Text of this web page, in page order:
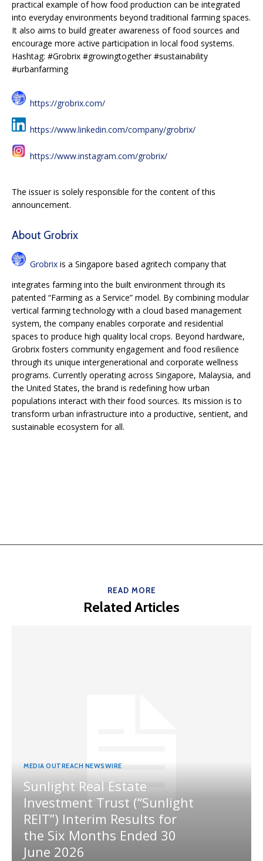
practical example of how food production can be integrated
into everyday environments beyond traditional farming spaces.
It also aims to build greater awareness of food sources and
encourage more active participation in local food systems.
Hashtag: #Grobrix #growingtogether #sustainability
#urbanfarming
https://grobrix.com/
https://www.linkedin.com/company/grobrix/
https://www.instagram.com/grobrix/
The issuer is solely responsible for the content of this
announcement.
About Grobrix
Grobrix is a Singapore based agritech company that
integrates farming into the built environment through its
patented “Farming as a Service” model. By combining modular
vertical farming technology with a cloud based management
system, the company enables corporate and residential
spaces to produce high quality local crops. Beyond hardware,
Grobrix fosters community engagement and food resilience
through its unique intergenerational and corporate wellness
programs. Currently operating across Singapore, Malaysia, and
the United States, the brand is redefining how urban
populations interact with their food sources. Its mission is to
transform urban infrastructure into a productive, sentient, and
sustainable ecosystem for all.
READ MORE
Related Articles
MEDIA OUTREACH NEWSWIRE
Sunlight Real Estate
Investment Trust (“Sunlight
REIT”) Interim Results for
the Six Months Ended 30
June 2026